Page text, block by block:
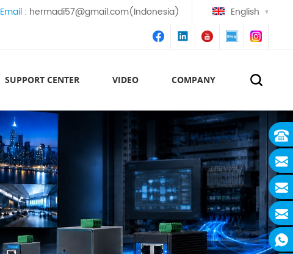
Email : hermadi57@gmail.com(Indonesia) English
SUPPORT CENTER VIDEO COMPANY